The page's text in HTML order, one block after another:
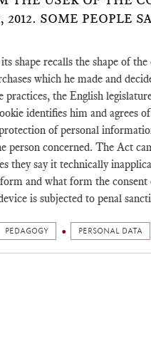
SOME PEOPLE
shape recalls the shape of
which he made and
the English
identifies him and agrees
of personal
person concerned. The Act
they say it technically
and what form the
is subjected to penal
PEDAGOGY PERSONAL DATA